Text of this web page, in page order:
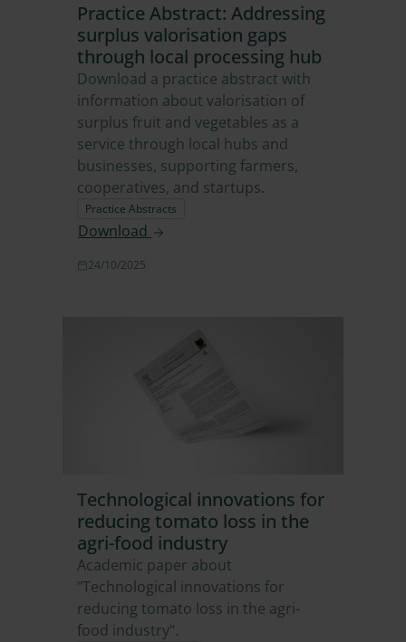
Practice Abstract: Addressing
surplus valorisation gaps
through local processing hub
Download a practice abstract with
information about valorisation of
surplus fruit and vegetables as a
service through local hubs and
businesses, supporting farmers,
cooperatives, and startups.
Practice Abstracts
Download
24/10/2025
Technological innovations for
reducing tomato loss in the
agri-food industry
Academic paper about
"Technological innovations for
reducing tomato loss in the agri-
food industry".